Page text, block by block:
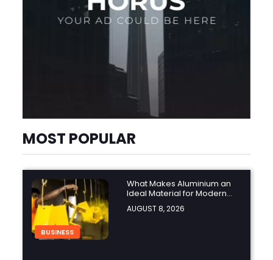
MOST POPULAR
BUSINESS
What Makes Aluminium an
Ideal Material for Modern
Manufacturing Projects?
AUGUST 8, 2026